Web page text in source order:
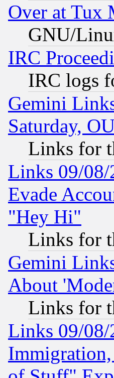
Over at Tux
GNU/
IRC
IRC logs
Gemini
Saturday,
Links for
Links 09/08/
Evade
"Hey Hi"
Links for
Gemini
About
Links for
Links 09/08/